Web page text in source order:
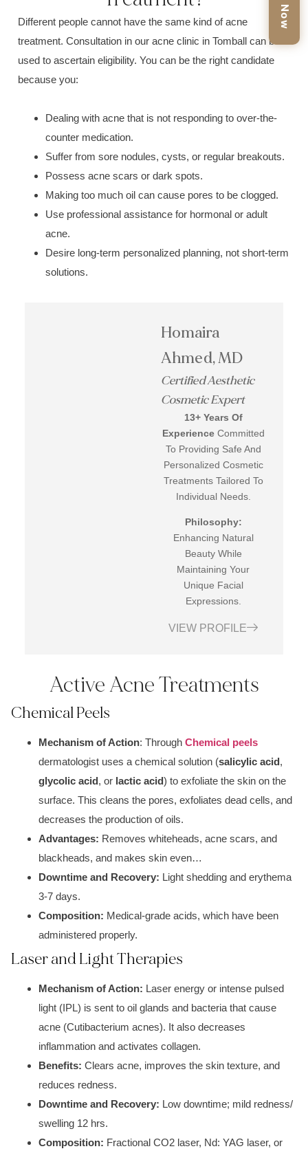
Different people cannot have the same kind ofacne
treatment. Consultation in our acne clinic in Tomball can be
used to ascertain eligibility. You can be the right candidate
because you:
Dealing with acne that is not responding to over-the-
counter medication.
Suffer from sore nodules, cysts, or regular breakouts.
Possess acne scars or dark spots.
Making too much oil can cause pores to be clogged.
Use professional assistance for hormonal or adult
acne.
Desire long-term personalized planning, not short-term
solutions.
Homaira
Ahmed, MD
Certified Aesthetic
Cosmetic Expert
13+ Years Of
ExperienceCommitted
To Providing Safe And
Personalized Cosmetic
Treatments Tailored To
Individual Needs.
Philosophy:
Enhancing Natural
Beauty While
Maintaining Your
Unique Facial
Expressions.
VIEW PROFILE
Active Acne Treatments
Chemical Peels
Mechanism of Action: Through Chemical peels
dermatologist uses a chemical solution (salicylic acid,
glycolic acid, or lactic acid) to exfoliate the skin on the
surface. This cleans the pores, exfoliates dead cells, and
decreases the production of oils.
Advantages: Removes whiteheads, acne scars, and
blackheads, and makes skin even…
Downtime and Recovery: Light shedding and erythema
3-7 days.
Composition: Medical-grade acids, which have been
administered properly.
Laser and Light Therapies
Mechanism of Action: Laser energy or intense pulsed
light (IPL) is sent to oil glands and bacteria that cause
acne (Cutibacterium acnes). It also decreases
inflammation and activates collagen.
Benefits: Clears acne, improves the skin texture, and
reduces redness.
Downtime and Recovery: Low downtime; mild redness/
swelling 12 hrs.
Composition: Fractional CO2 laser, Nd: YAG laser, or